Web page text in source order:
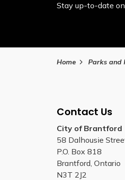
Stay up-to-date
Home Parks and
Contact Us
City of Brantford
58 Dalhousie
P.O. Box 818
Brantford, Ontario
N3T 2J2